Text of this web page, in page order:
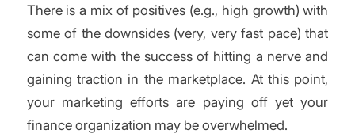
There is a mix of positives (e.g., high growth) with
some of the downsides (very, very fast pace) that
can come with the success of hitting a nerve and
gaining traction in the marketplace. At this point,
your marketing efforts are paying off yet your
finance organization may be overwhelmed.